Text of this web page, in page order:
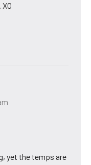
yet the temps are